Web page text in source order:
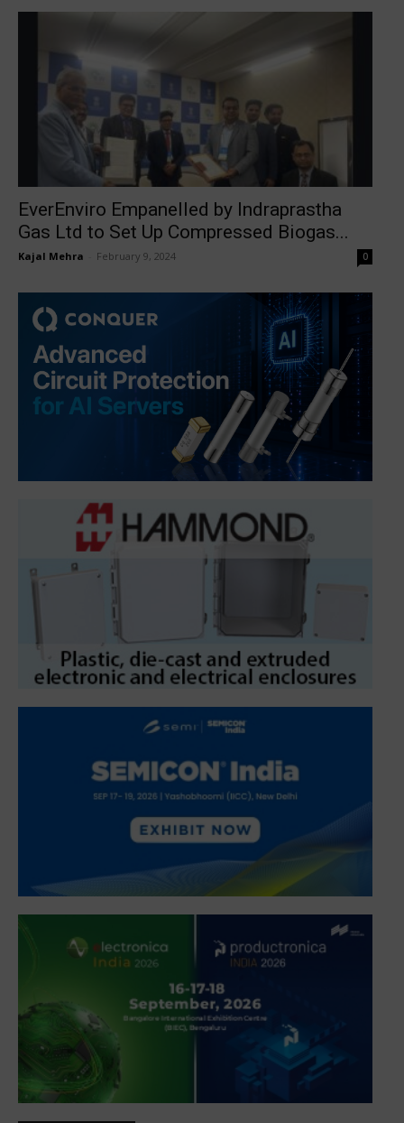
EverEnviro Empanelled by Indraprastha
Gas Ltd to Set Up Compressed Biogas...
Kajal Mehra February 9, 2024 0